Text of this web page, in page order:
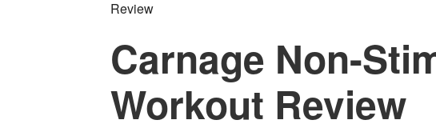
Review
Carnage Non-
Workout Review